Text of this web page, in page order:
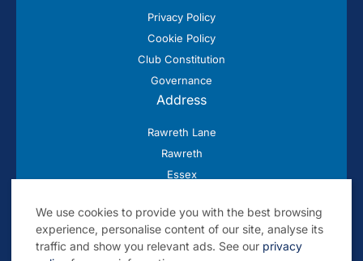
Privacy Policy
Cookie Policy
Club Constitution
Governance
Address
Rawreth Lane
Rawreth
Essex
We use cookies to provide you with the best browsing
experience, personalise content of our site, analyse its
traffic and show you relevant ads. See our privacy